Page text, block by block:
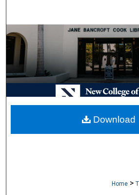
Browse
My Account
About
Digital Commons
Home >
Download